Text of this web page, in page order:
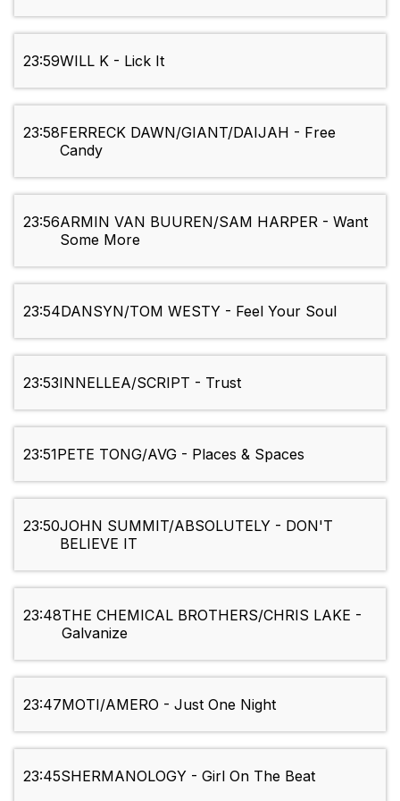
23:59WILL K - Lick It
23:58FERRECK DAWN/GIANT/DAIJAH - Free
Candy
23:56ARMIN VAN BUUREN/SAM HARPER - Want
Some More
23:54DANSYN/TOM WESTY - Feel Your Soul
23:53INNELLEA/SCRIPT - Trust
23:51PETE TONG/AVG - Places & Spaces
23:50JOHN SUMMIT/ABSOLUTELY - DON'T
BELIEVE IT
23:48THE CHEMICAL BROTHERS/CHRIS LAKE -
Galvanize
23:47MOTI/AMERO - Just One Night
23:45SHERMANOLOGY - Girl On The Beat